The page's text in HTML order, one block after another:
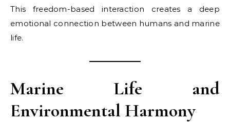
This freedom-based interaction creates a deep
emotional connection between humans and marine
life.
Marine Life and
Environmental Harmony